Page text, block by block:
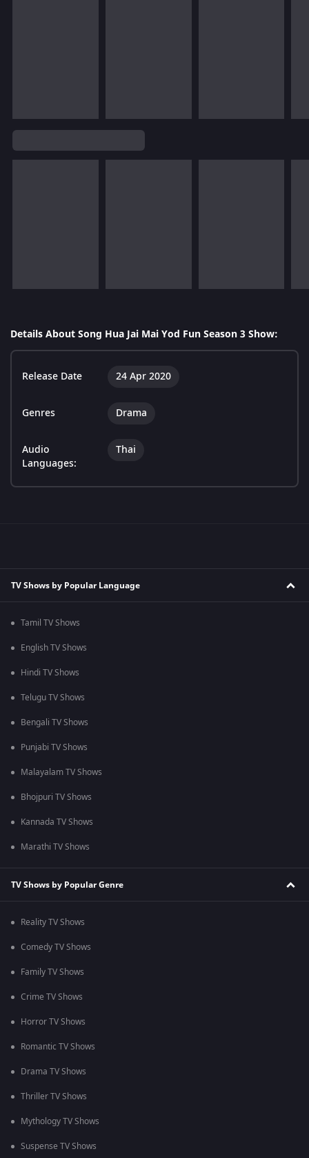
Details About Song Hua Jai Mai Yod Fun Season 3 Show:
Release Date 24 Apr 2020
Genres Drama
Audio
Languages:
Thai
TV Shows by Popular Language
Tamil TV Shows
English TV Shows
Hindi TV Shows
Telugu TV Shows
Bengali TV Shows
Punjabi TV Shows
Malayalam TV Shows
Bhojpuri TV Shows
Kannada TV Shows
Marathi TV Shows
TV Shows by Popular Genre
Reality TV Shows
Comedy TV Shows
Family TV Shows
Crime TV Shows
Horror TV Shows
Romantic TV Shows
Drama TV Shows
Thriller TV Shows
Mythology TV Shows
Suspense TV Shows